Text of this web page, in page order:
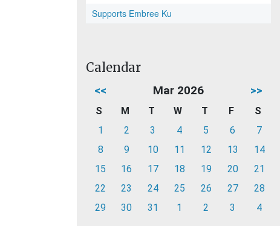
Supports Embree Ku
Calendar
<< Mar 2026 >>
S M T W T F
S
1
2 3 4 5 6
7
8
9 10 11 12 13
14
15
16 17 18 19 20
21
22
23 24 25 26 27
28
29
30 31 1 2 3 4